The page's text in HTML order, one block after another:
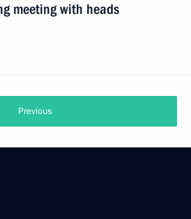
meeting with heads
Previous